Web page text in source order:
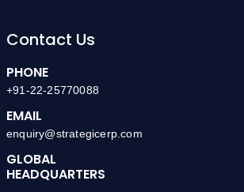
Contact Us
PHONE
+91-22-25770088
EMAIL
enquiry@strategicerp.com
GLOBAL
HEADQUARTERS